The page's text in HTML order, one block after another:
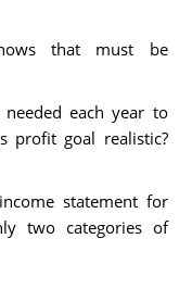
that must be
each year to
profit goal realistic?
statement for
two categories of